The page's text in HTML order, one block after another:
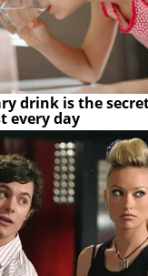
drink is the
every day